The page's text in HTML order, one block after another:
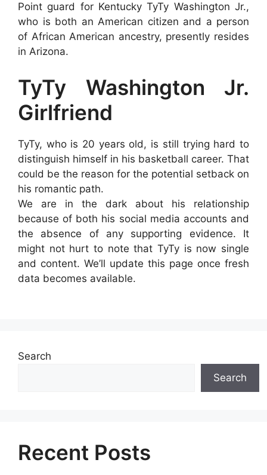
Point guard for Kentucky TyTy Washington Jr.,
who is both an American citizen and a person
of African American ancestry, presently resides
in Arizona.
TyTy Washington Jr.
Girlfriend
TyTy, who is 20 years old, is still trying hard to
distinguish himself in his basketball career. That
could be the reason for the potential setback on
his romantic path.
We are in the dark about his relationship
because of both his social media accounts and
the absence of any supporting evidence. It
might not hurt to note that TyTy is now single
and content. We’ll update this page once fresh
data becomes available.
Search
Search
Recent Posts